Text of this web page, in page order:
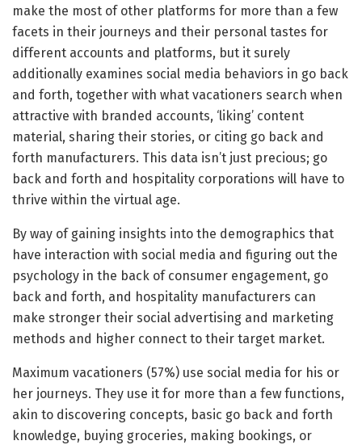
make the most of other platforms for more than a few
facets in their journeys and their personal tastes for
different accounts and platforms, but it surely
additionally examines social media behaviors in go back
and forth, together with what vacationers search when
attractive with branded accounts, ‘liking’ content
material, sharing their stories, or citing go back and
forth manufacturers. This data isn’t just precious; go
back and forth and hospitality corporations will have to
thrive within the virtual age.
By way of gaining insights into the demographics that
have interaction with social media and figuring out the
psychology in the back of consumer engagement, go
back and forth, and hospitality manufacturers can
make stronger their social advertising and marketing
methods and higher connect to their target market.
Maximum vacationers (57%) use social media for his or
her journeys. They use it for more than a few functions,
akin to discovering concepts, basic go back and forth
knowledge, buying groceries, making bookings, or